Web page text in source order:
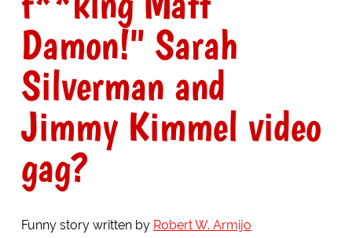
Damon!" Sarah
Silverman and
Jimmy Kimmel video
gag?
Funny story written by Robert W. Armijo